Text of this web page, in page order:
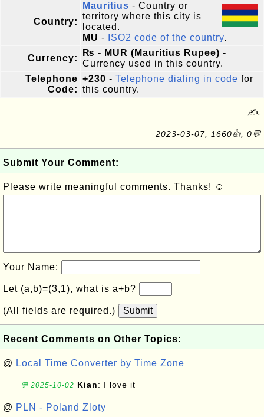
Country:
Mauritius - Country or
territory where this city is
located.
MU - ISO2 code of the country.
Currency:
₨ - MUR (Mauritius Rupee) -
Currency used in this country.
Telephone
Code:
+230 - Telephone dialing in code for
this country.
✍:
2023-03-07, 1660👍, 0💬
Submit Your Comment:
Please write meaningful comments. Thanks! ☺
Your Name:
Let (a,b)=(3,1), what is a+b?
(All fields are required.) Submit
Recent Comments on Other Topics:
@ Local Time Converter by Time Zone
💬 2025-10-02 Kian: I love it
@ PLN - Poland Zloty